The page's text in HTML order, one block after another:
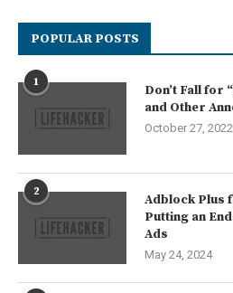
POPULAR POSTS
1
Don’t Fall for
and Other
October 27, 2022
2
Adblock Plus
Putting an
Ads
May 24, 2024